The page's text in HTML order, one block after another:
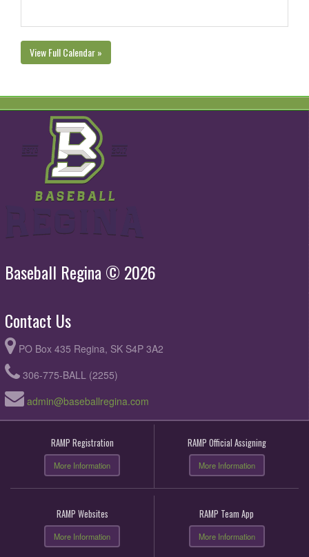
View Full Calendar »
Baseball Regina © 2026
Contact Us
PO Box 435 Regina, SK S4P 3A2
306-775-BALL (2255)
admin@baseballregina.com
RAMP Registration
More Information
RAMP Official Assigning
More Information
RAMP Websites
More Information
RAMP Team App
More Information